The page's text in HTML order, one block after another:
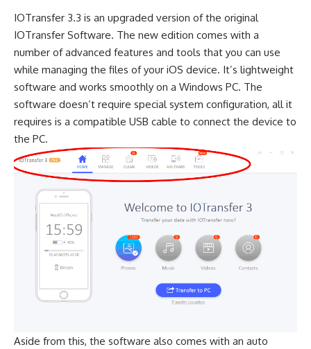
IOTransfer 3.3 is an upgraded version of the original
IOTransfer Software. The new edition comes with a
number of advanced features and tools that you can use
while managing the files of your iOS device. It’s lightweight
software and works smoothly on a Windows PC. The
software doesn’t require special system configuration, all it
requires is a compatible USB cable to connect the device to
the PC.
Aside from this, the software also comes with an auto